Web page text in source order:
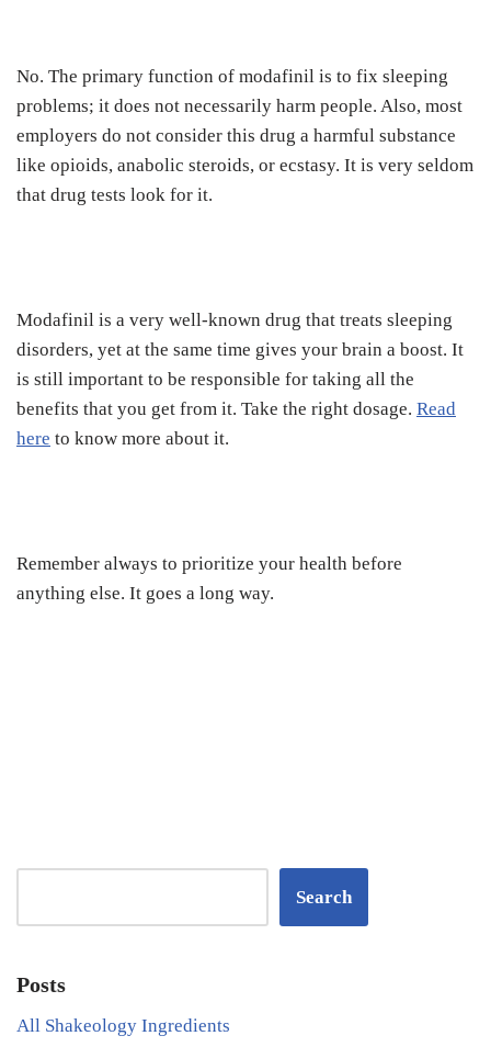
No. The primary function of modafinil is to fix sleeping
problems; it does not necessarily harm people. Also, most
employers do not consider this drug a harmful substance
like opioids, anabolic steroids, or ecstasy. It is very seldom
that drug tests look for it.
Modafinil is a very well-known drug that treats sleeping
disorders, yet at the same time gives your brain a boost. It
is still important to be responsible for taking all the
benefits that you get from it. Take the right dosage. Read
here to know more about it.
Remember always to prioritize your health before
anything else. It goes a long way.
Search
Posts
All Shakeology Ingredients